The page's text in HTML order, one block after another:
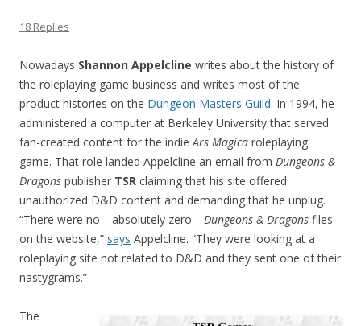
18 Replies
Nowadays Shannon Appelcline writes about the history of
the roleplaying game business and writes most of the
product histories on the Dungeon Masters Guild. In 1994, he
administered a computer at Berkeley University that served
fan-created content for the indieArs Magica roleplaying
game. That role landed Appelcline an email from Dungeons &
Dragons publisher TSR claiming that his site offered
unauthorized D&D content and demanding that he unplug.
“There were no—absolutely zero—Dungeons & Dragons files
on the website,” says Appelcline. “They were looking at a
roleplaying site not related to D&D and they sent one of their
nastygrams.”
The